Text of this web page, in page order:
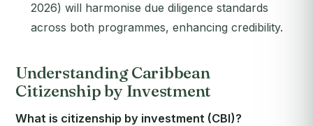
2026) will harmonise due diligence standards
across both programmes, enhancing credibility.
Understanding Caribbean
Citizenship by Investment
What is citizenship by investment (CBI)?